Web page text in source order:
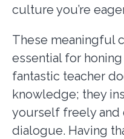
culture you’re
These meaningful
essential for
fantastic teacher
knowledge; they
yourself freely and
dialogue. Having